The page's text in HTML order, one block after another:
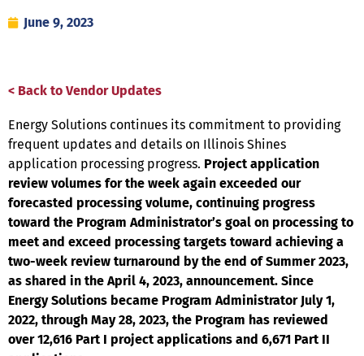
June 9, 2023
< Back to Vendor Updates
Energy Solutions continues its commitment to providing
frequent updates and details on Illinois Shines
application processing progress. Project application
review volumes for the week again exceeded our
forecasted processing volume, continuing progress
toward the Program Administrator’s goal on processing to
meet and exceed processing targets toward achieving a
two-week review turnaround by the end of Summer 2023,
as shared in the April 4, 2023, announcement. Since
Energy Solutions became Program Administrator July 1,
2022, through May 28, 2023, the Program has reviewed
over 12,616 Part I project applications and 6,671 Part II